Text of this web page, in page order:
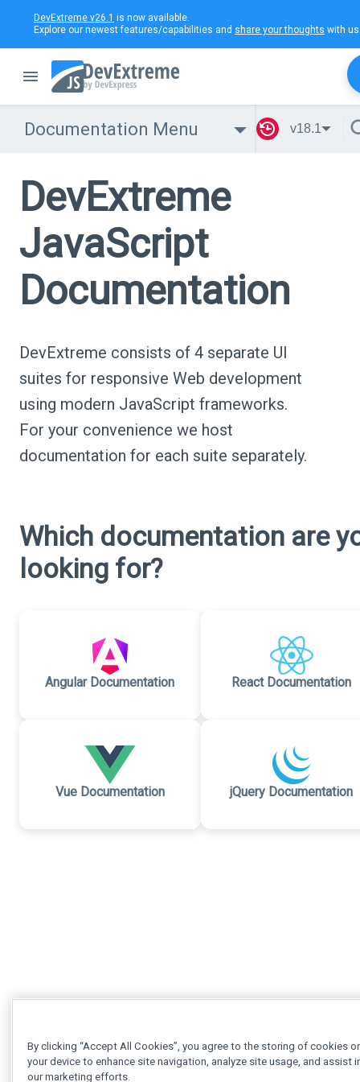
DevExtreme v26.1 is now available.
Explore our newest features/capabilities and share your thoughts with
Documentation Menu v18.1
DevExtreme
JavaScript
Documentation
DevExtreme consists of 4 separate UI
suites for responsive Web development
using modern JavaScript frameworks.
For your convenience we host
documentation for each suite separately.
Which documentation are
looking for?
Angular Documentation React Documentation
Vue Documentation jQuery Documentation
By clicking “Accept All Cookies”, you agree to the storing of cookies
your device to enhance site navigation, analyze site usage, and assist
our marketing efforts.